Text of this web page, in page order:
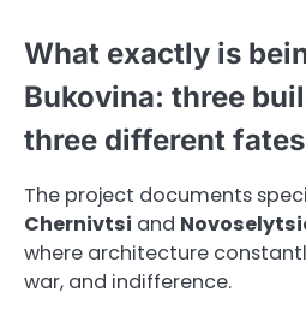
What exactly is
Bukovina: three
three different fates
The project documents
Chernivtsi and
where architecture
war, and indifference.